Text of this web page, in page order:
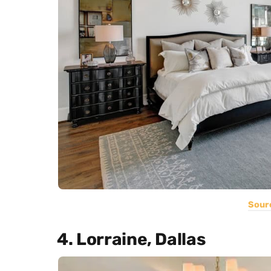
4. Lorraine, Dallas